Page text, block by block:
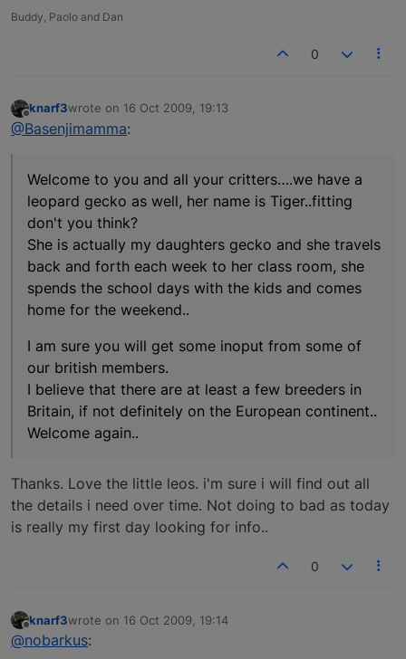
Buddy, Paolo and Dan
0
Offline
knarf3wrote on 16 Oct 2009, 19:13
last edited by
@Basenjimamma:
Welcome to you and all your critters….we have a
leopard gecko as well, her name is Tiger..fitting
don't you think?
She is actually my daughters gecko and she travels
back and forth each week to her class room, she
spends the school days with the kids and comes
home for the weekend..
I am sure you will get some inoput from some of
our british members.
I believe that there are at least a few breeders in
Britain, if not definitely on the European continent..
Welcome again..
Thanks. Love the little leos. i'm sure i will find out all
the details i need over time. Not doing to bad as today
is really my first day looking for info..
0
Offline
knarf3wrote on 16 Oct 2009, 19:14
last edited by
@nobarkus: